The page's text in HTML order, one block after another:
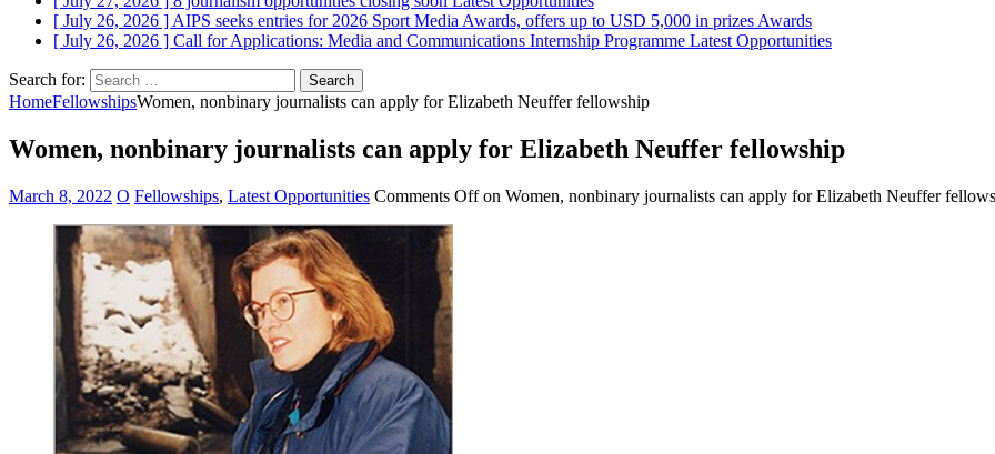
[ July 26, 2026 ] AIPS seeks entries for 2026 Sport Media Awards, offers up to USD 5,000 in prizes Awards
[ July 26, 2026 ] Call for Applications: Media and Communications Internship Programme Latest Opportunities
Search for:
HomeFellowshipsWomen, nonbinary journalists can apply for Elizabeth Neuffer fellowship
Women, nonbinary journalists can apply for Elizabeth Neuffer fellowship
March 8, 2022 O Fellowships, Latest Opportunities Comments Offon Women, nonbinary journalists can apply for Elizabeth Neuffer